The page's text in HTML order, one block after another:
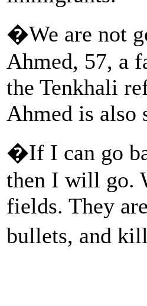
�We are not
Ahmed, 57, a
the Tenkhali
Ahmed is also
�If I can go
then I will go.
fields. They
bullets, and